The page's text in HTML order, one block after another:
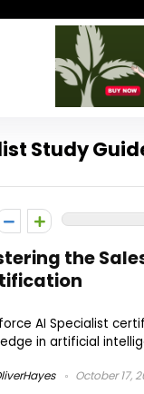
Study
the
AI Specialist
in artificial
October 17,